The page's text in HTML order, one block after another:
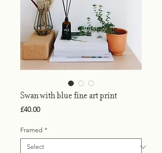
Swan with blue fine art print
£40.00Price
Framed *